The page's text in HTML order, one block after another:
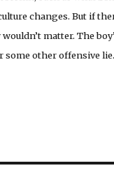
changes. But if
matter. The
other offensive